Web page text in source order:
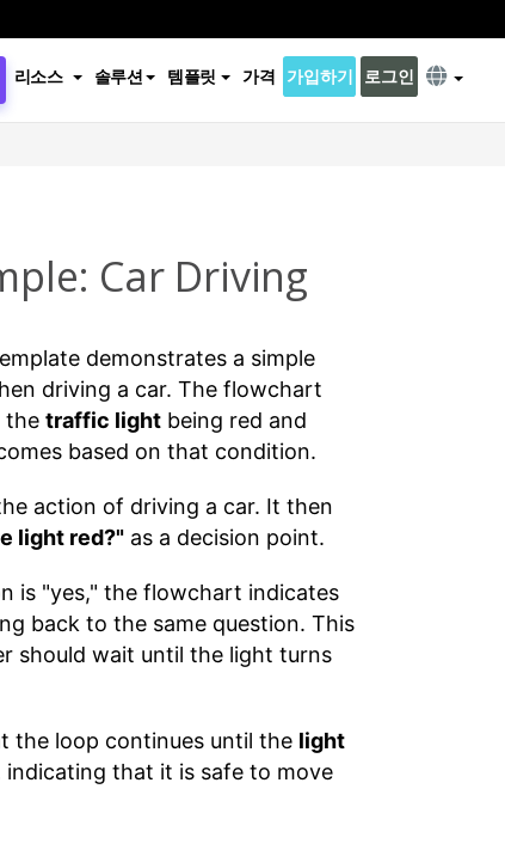
리소스 솔루션 템플릿 가격 가입하기 로그인
Car Driving
demonstrates a simple
driving a car. The flowchart
the traffic light being red and
based on that condition.
action of driving a car. It then
light red?" as a decision point.
is "yes," the flowchart indicates
back to the same question. This
should wait until the light turns
the loop continues until the light
indicating that it is safe to move